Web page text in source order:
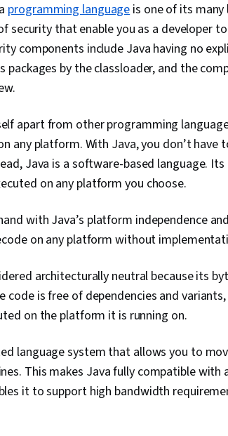
Design
and
Code
Generative
Workflows,
Follow
Strategies,
Skills,
Professional
programming languageis one of its many
security that enable you as a developer
components include Java having no
by the classloader, and the
apart from other programming
any platform. With Java, you don’t have
Java is a software-based language.
on any platform you choose.
with Java’s platform independence
on any platform without
architecturally neutral because its
code is free of dependencies and
on the platform it is running on.
language system that allows you to
This makes Java fully compatible with
it to support high bandwidth